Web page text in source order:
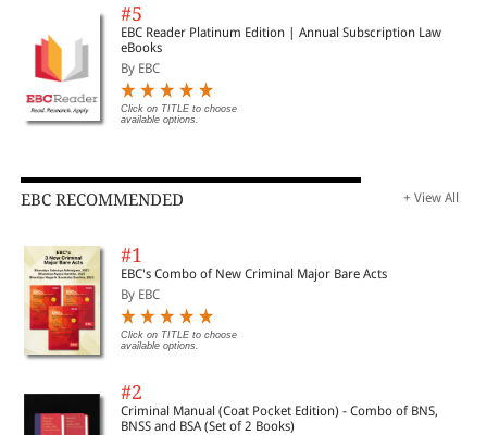
#5
EBC Reader Platinum Edition | Annual Subscription Law
eBooks
By EBC
Click on TITLE to choose
available options.
EBC RECOMMENDED + View All
#1
EBC's Combo of New Criminal Major Bare Acts
By EBC
Click on TITLE to choose
available options.
#2
Criminal Manual (Coat Pocket Edition) - Combo of BNS,
BNSS and BSA (Set of 2 Books)